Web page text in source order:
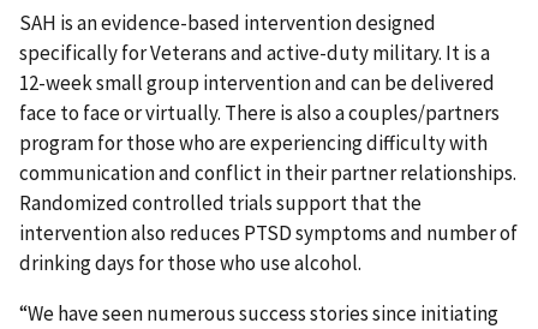
SAH is an evidence-based intervention designed
specifically for Veterans and active-duty military. It is a
12-week small group intervention and can be delivered
face to face or virtually. There is also a couples/partners
program for those who are experiencing difficulty with
communication and conflict in their partner relationships.
Randomized controlled trials support that the
intervention also reduces PTSD symptoms and number of
drinking days for those who use alcohol.
“We have seen numerous success stories since initiating